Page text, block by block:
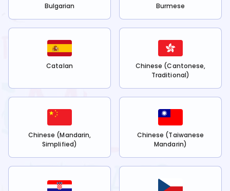
Bulgarian Burmese
Catalan
Chinese (Cantonese,
Traditional)
Chinese (Mandarin,
Simplified)
Chinese (Taiwanese
Mandarin)